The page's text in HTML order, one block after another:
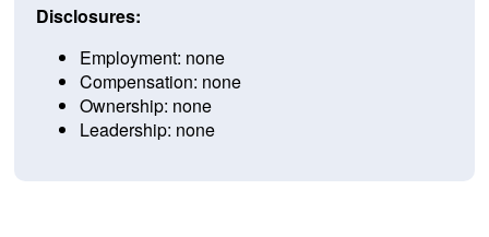
Disclosures:
Employment: none
Compensation: none
Ownership: none
Leadership: none